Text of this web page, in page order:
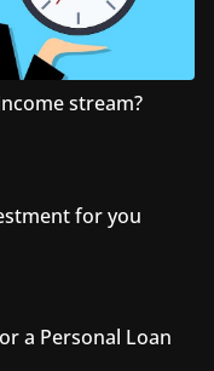
stream?
for you
a Personal Loan